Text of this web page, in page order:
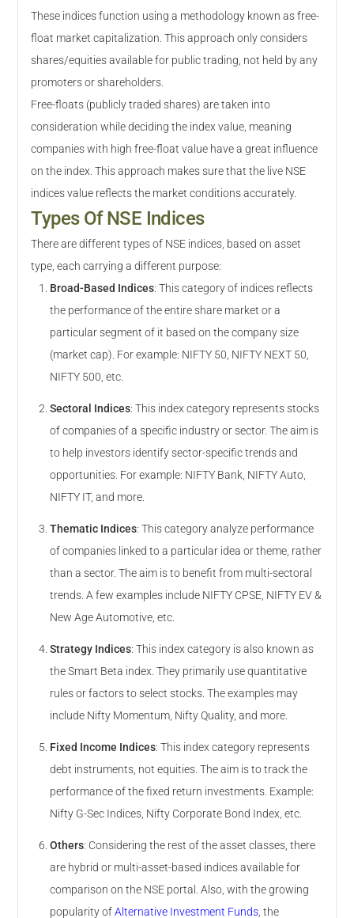
These indices function using a methodology known as free-
float market capitalization. This approach only considers
shares/equities available for public trading, not held by any
promoters or shareholders.
Free-floats (publicly traded shares) are taken into
consideration while deciding the index value, meaning
companies with high free-float value have a great influence
on the index. This approach makes sure that the live NSE
indices value reflects the market conditions accurately.
Types Of NSE Indices
There are different types of NSE indices, based on asset
type, each carrying a different purpose:
Broad-Based Indices:This category of indices reflects
the performance of the entire share market or a
particular segment of it based on the company size
(market cap). For example: NIFTY 50, NIFTY NEXT 50,
NIFTY 500, etc.
Sectoral Indices:This index category represents stocks
of companies of a specific industry or sector. The aim is
to help investors identify sector-specific trends and
opportunities. For example: NIFTY Bank, NIFTY Auto,
NIFTY IT, and more.
Thematic Indices:This category analyze performance
of companies linked to a particular idea or theme, rather
than a sector. The aim is to benefit from multi-sectoral
trends. A few examples include NIFTY CPSE, NIFTY EV &
New Age Automotive, etc.
Strategy Indices:This index category is also known as
the Smart Beta index. They primarily use quantitative
rules or factors to select stocks. The examples may
include Nifty Momentum, Nifty Quality, and more.
Fixed Income Indices:This index category represents
debt instruments, not equities. The aim is to track the
performance of the fixed return investments. Example:
Nifty G-Sec Indices, Nifty Corporate Bond Index, etc.
Others: Considering the rest of the asset classes, there
are hybrid or multi-asset-based indices available for
comparison on the NSE portal. Also, with the growing
popularity of Alternative Investment Funds , the